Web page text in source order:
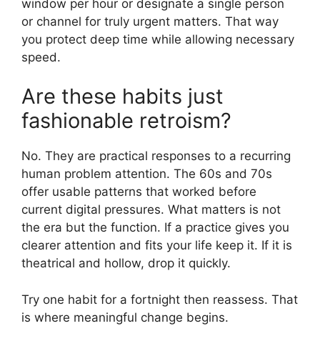
window per hour or designate a single person
or channel for truly urgent matters. That way
you protect deep time while allowing necessary
speed.
Are these habits just
fashionable retroism?
No. They are practical responses to a recurring
human problem attention. The 60s and 70s
offer usable patterns that worked before
current digital pressures. What matters is not
the era but the function. If a practice gives you
clearer attention and fits your life keep it. If it is
theatrical and hollow, drop it quickly.
Try one habit for a fortnight then reassess. That
is where meaningful change begins.